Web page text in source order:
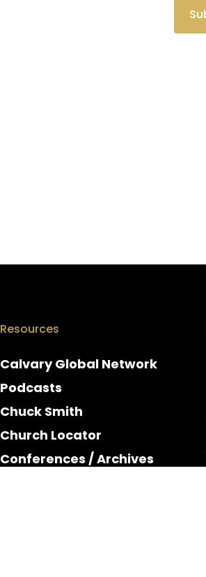
Resources
Calvary Global Network
Podcasts
Chuck Smith
Church Locator
Conferences / Archives